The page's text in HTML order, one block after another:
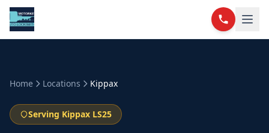
Home Locations Kippax
Serving Kippax LS25